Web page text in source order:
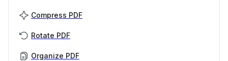
Compress PDF
Rotate PDF
Organize PDF